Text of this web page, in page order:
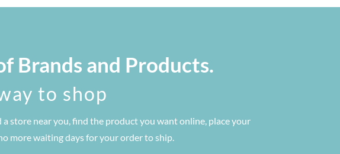
Brands and Products.
to shop
store near you, find the product you want online, place your
more waiting days for your order to ship.